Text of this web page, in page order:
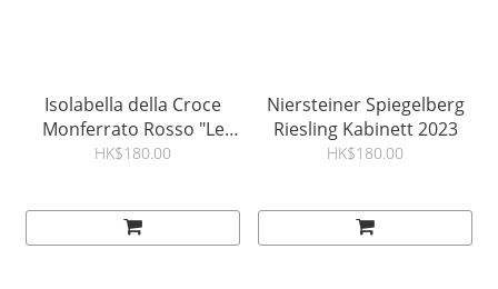
Isolabella della Croce
Monferrato Rosso "Le
Marne" DOC 2018
HK$180.00
Niersteiner Spiegelberg
Riesling Kabinett 2023
HK$180.00